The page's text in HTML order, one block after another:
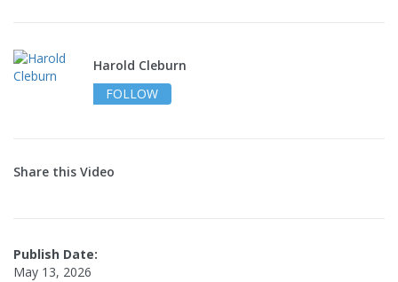
Harold Cleburn
FOLLOW
Share this Video
Publish Date:
May 13, 2026